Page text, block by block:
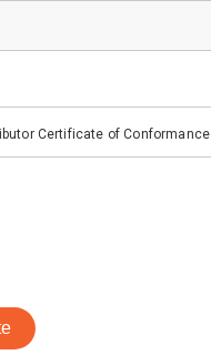
Certificate of Conformance